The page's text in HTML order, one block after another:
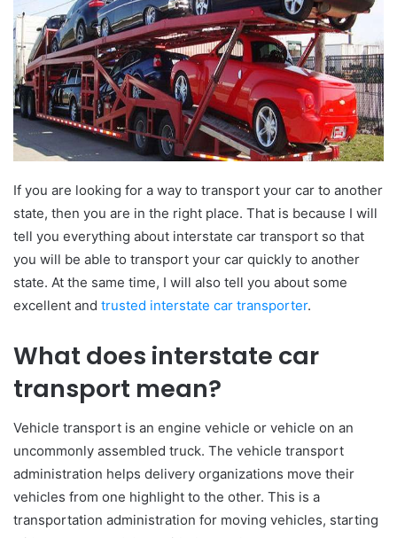
If you are looking for a way to transport your car to another
state, then you are in the right place. That is because I will
tell you everything about interstate car transport so that
you will be able to transport your car quickly to another
state. At the same time, I will also tell you about some
excellent and trusted interstate car transporter.
What does interstate car
transport mean?
Vehicle transport is an engine vehicle or vehicle on an
uncommonly assembled truck. The vehicle transport
administration helps delivery organizations move their
vehicles from one highlight to the other. This is a
transportation administration for moving vehicles, starting